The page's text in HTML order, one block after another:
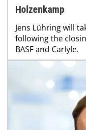
Holzenkamp
Jens Lühring will
following the
BASF and Carlyle.